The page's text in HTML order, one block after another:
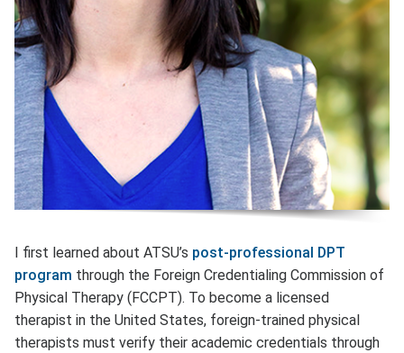
I first learned about ATSU’s post-professional DPT
program through the Foreign Credentialing Commission of
Physical Therapy (FCCPT). To become a licensed
therapist in the United States, foreign-trained physical
therapists must verify their academic credentials through